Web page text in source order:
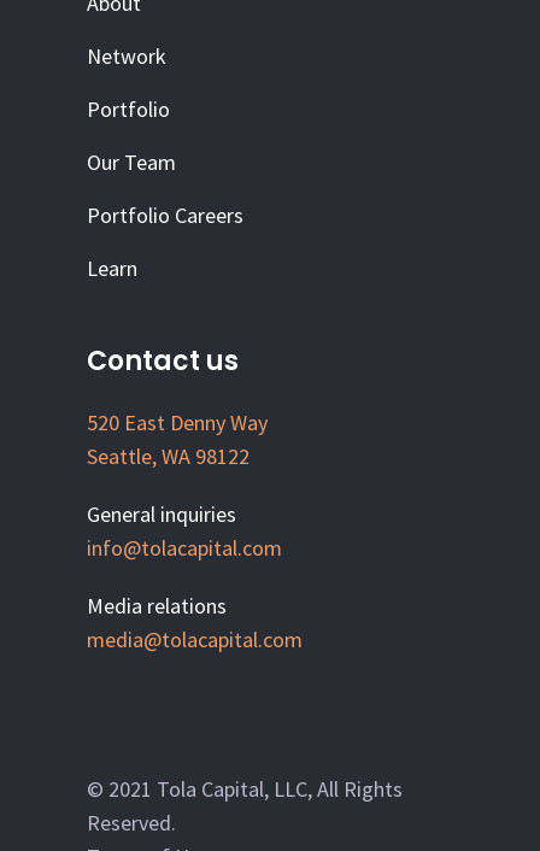
Network
Portfolio
Our Team
Portfolio Careers
Learn
Contact us
520 East Denny Way
Seattle, WA 98122
General inquiries
info@tolacapital.com
Media relations
media@tolacapital.com
© 2021 Tola Capital, LLC, All Rights
Reserved.